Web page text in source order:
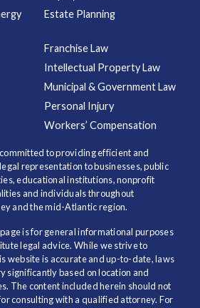
Estate Planning
Franchise Law
Intellectual Property Law
Municipal & Government Law
Personal Injury
Workers’ Compensation
to providing efficient and
representation to businesses, public
educational institutions, nonprofit
and individuals throughout
and the mid-Atlantic region.
is for general informational purposes
legal advice. While we strive to
website is accurate and up-to-date, laws
significantly based on location and
The content included herein should not
consulting with a qualified attorney. For